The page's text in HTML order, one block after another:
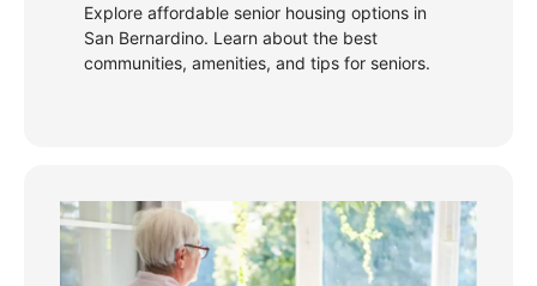
Explore affordable senior housing options in
San Bernardino. Learn about the best
communities, amenities, and tips for seniors.